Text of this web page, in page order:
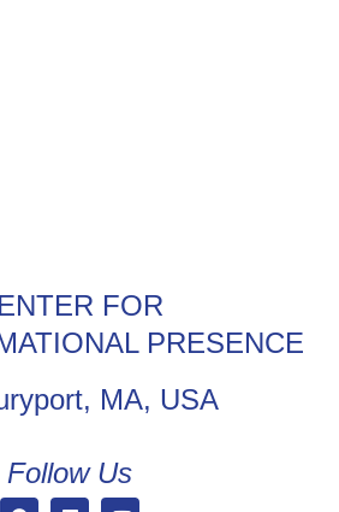
FOR
PRESENCE
MA, USA
Follow Us